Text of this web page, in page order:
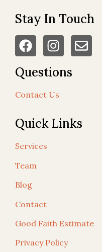
Stay In Touch
Questions
Contact Us
Quick Links
Services
Team
Blog
Contact
Good Faith Estimate
Privacy Policy